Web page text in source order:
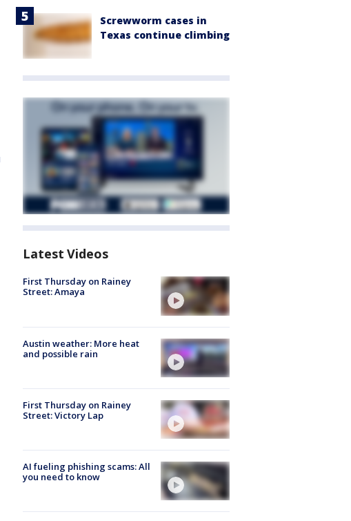
Screwworm cases in
Texas continue climbing
Latest Videos
First Thursday on Rainey
Street: Amaya
Austin weather: More heat
and possible rain
First Thursday on Rainey
Street: Victory Lap
AI fueling phishing scams: All
you need to know